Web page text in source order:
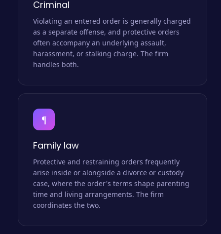
Criminal
Violating an entered order is generally charged
as a separate offense, and protective orders
often accompany an underlying assault,
harassment, or stalking charge. The firm
handles both.
¶
Family law
Protective and restraining orders frequently
arise inside or alongside a divorce or custody
case, where the order's terms shape parenting
time and living arrangements. The firm
coordinates the two.